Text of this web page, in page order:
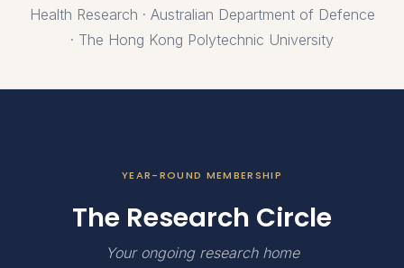
Health Research · Australian Department of Defence
· The Hong Kong Polytechnic University
YEAR-ROUND MEMBERSHIP
The Research Circle
Your ongoing research home